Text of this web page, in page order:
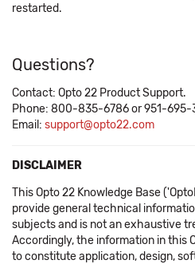
restarted.
Questions?
Contact: Opto 22 Product Support.
Phone: 800-835-6786 or 951-
Email: support@opto22.com
DISCLAIMER
This Opto 22 Knowledge Base
provide general technical
subjects and is not an exhaustive
Accordingly, the information in this
to constitute application, design,